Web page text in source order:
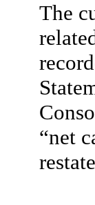
The
“net